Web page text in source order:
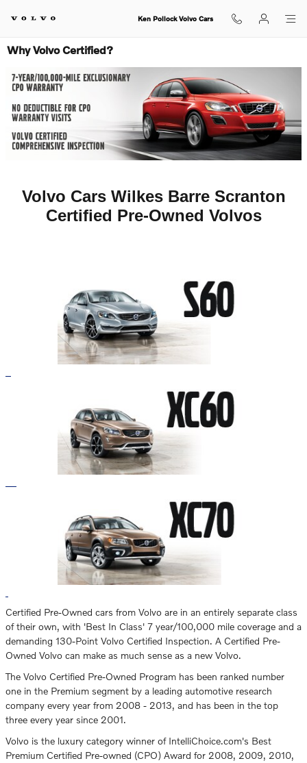
Ken Pollock Volvo Cars
Why Volvo Certified?
Volvo Cars Wilkes Barre Scranton
Certified Pre-Owned Volvos
Certified Pre-Owned cars from Volvo are in an entirely separate class
of their own, with 'Best In Class' 7 year/100,000 mile coverage and a
demanding 130-Point Volvo Certified Inspection. A Certified Pre-
Owned Volvo can make as much sense as a new Volvo.
The Volvo Certified Pre-Owned Program has been ranked number
one in the Premium segment by a leading automotive research
company every year from 2008 - 2013, and has been in the top
three every year since 2001.
Volvo is the luxury category winner of IntelliChoice.com's Best
Premium Certified Pre-owned (CPO) Award for 2008, 2009, 2010,